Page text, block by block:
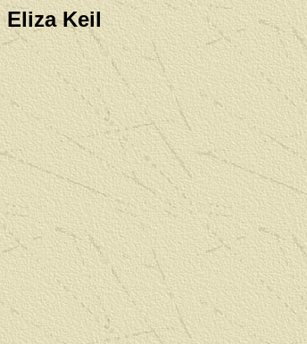
Eliza Keil